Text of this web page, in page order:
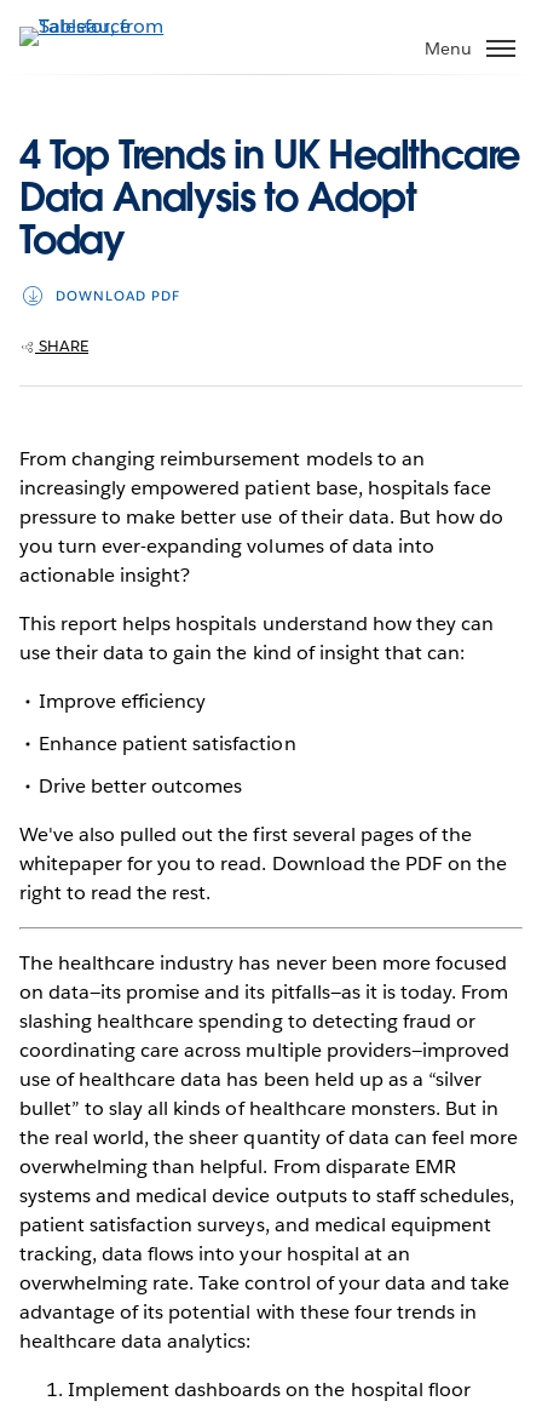
to
Menu
4 Top Trends in UK Healthcare
Data Analysis to Adopt
Today
DOWNLOAD PDF
SHARE
From changing reimbursement models to an
increasingly empowered patient base, hospitals face
pressure to make better use of their data. But how do
you turn ever-expanding volumes of data into
actionable insight?
This report helps hospitals understand how they can
use their data to gain the kind of insight that can:
Improve efficiency
Enhance patient satisfaction
Drive better outcomes
We've also pulled out the first several pages of the
whitepaper for you to read. Download the PDF on the
right to read the rest.
The healthcare industry has never been more focused
on data—its promise and its pitfalls—as it is today. From
slashing healthcare spending to detecting fraud or
coordinating care across multiple providers—improved
use of healthcare data has been held up as a “silver
bullet” to slay all kinds of healthcare monsters. But in
the real world, the sheer quantity of data can feel more
overwhelming than helpful. From disparate EMR
systems and medical device outputs to staff schedules,
patient satisfaction surveys, and medical equipment
tracking, data flows into your hospital at an
overwhelming rate. Take control of your data and take
advantage of its potential with these four trends in
healthcare data analytics:
Implement dashboards on the hospital floor